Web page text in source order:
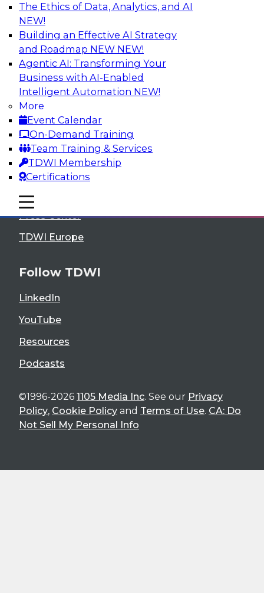
The Ethics of Data, Analytics, and AI
NEW!
Building an Effective AI Strategy
and Roadmap NEW NEW!
Agentic AI: Transforming Your
Business with AI-Enabled
Intelligent Automation NEW!
More
Event Calendar
On-Demand Training
Team Training & Services
TDWI Membership
Certifications
mobile toggle line
mobile toggle line
mobile toggle line
TDWI
About TDWI
Events
Press Center
TDWI Europe
Follow TDWI
LinkedIn
YouTube
Resources
Podcasts
©1996-2026 1105 Media Inc. See our Privacy
Policy, Cookie Policy and Terms of Use. CA: Do
Not Sell My Personal Info